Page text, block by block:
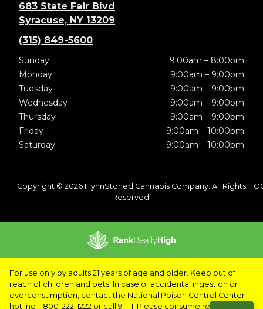
683 State Fair Blvd
Syracuse, NY 13209
(315) 849-5600
Sunday
9:00am – 8:00pm
Monday
9:00am – 9:00pm
Tuesday
9:00am – 9:00pm
Wednesday
9:00am – 9:00pm
Thursday
9:00am – 9:00pm
Friday
9:00am – 10:00pm
Saturday
9:00am – 10:00pm
Copyright © 2026 FlynnStoned Cannabis Company. All Rights
Reserved.
For use only by adults 21 years of age and older. Keep out of
reach of children and pets. In case of accidental ingestion or
overconsumption, contact the National Poison Control Center
hotline 1-800-222-1222 or call 9-1-1. Please consume responsibly.